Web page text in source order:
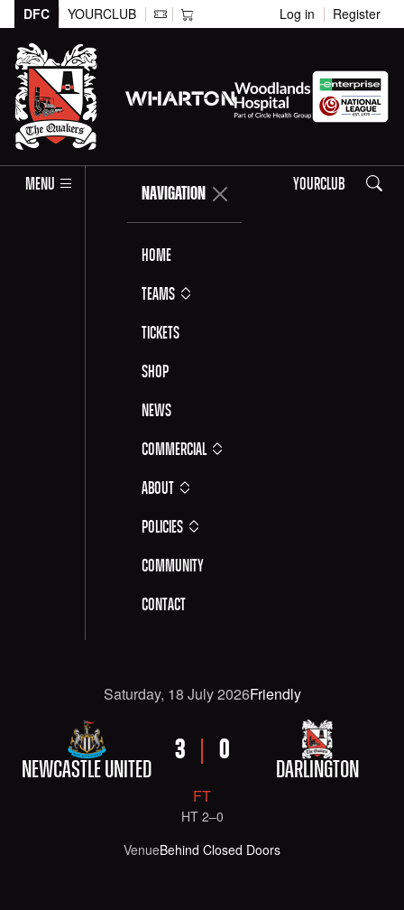
DFC YOURCLUB Log in Register
MENU NAVIGATION
Home
Teams
Tickets
Shop
News
Commercial
About
Policies
Community
Contact
YOURCLUB Search
FIXTURE DETAILS: NEWCASTLE UNITED VERSUS
Date
Saturday, 18 July 2026Competititon
Friendly
NEWCASTLE UNITED DARLINGTON
HOME SCORE
3 AWAY SCORE
0
FT
HT 2‒0
VenueBehind Closed Doors